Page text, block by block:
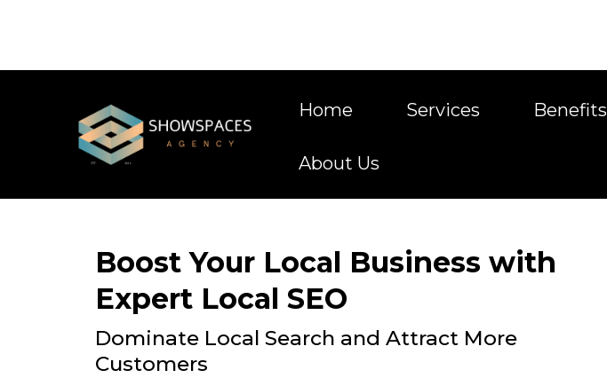
Home Services Benefits
About Us
Boost Your Local Business with
Expert Local SEO
Dominate Local Search and Attract More
Customers